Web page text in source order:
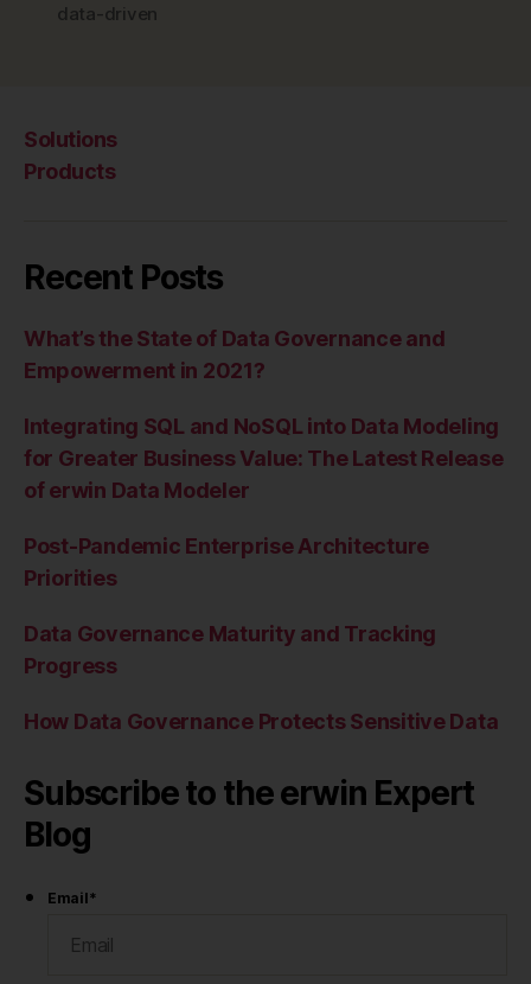
data-driven
Solutions
Products
Recent Posts
What’s the State of Data Governance and
Empowerment in 2021?
Integrating SQL and NoSQL into Data Modeling
for Greater Business Value: The Latest Release
of erwin Data Modeler
Post-Pandemic Enterprise Architecture
Priorities
Data Governance Maturity and Tracking
Progress
How Data Governance Protects Sensitive Data
Subscribe to the erwin Expert
Blog
Email*